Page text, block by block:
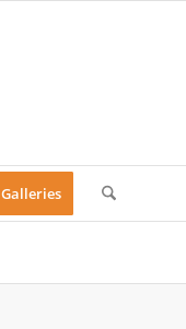
Galleries